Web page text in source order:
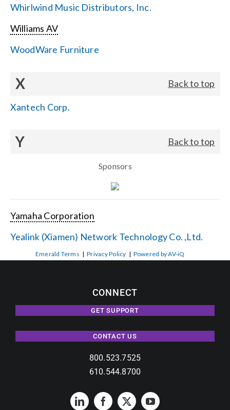
Whirlwind Music Distributors, Inc.
Williams AV
WoodWare Furniture
X Back to top
Xantech Corp.
Y Back to top
Sponsors
Yamaha Corporation
Yealink (Xiamen) Network Technology Co. ,Ltd.
Emerald Terms |Privacy Policy | Powered by AV-iQ
CONNECT
GET SUPPORT
CONTACT US
800.523.7525
610.544.8700